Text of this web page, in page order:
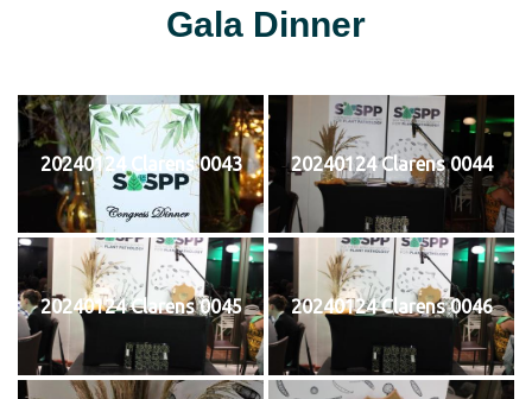
Gala Dinner
20240124 Clarens 0043 20240124 Clarens 0044
20240124 Clarens 0045 20240124 Clarens 0046